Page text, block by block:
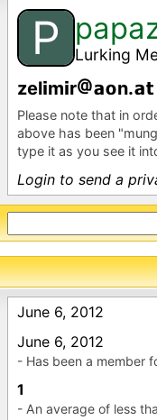
P Lurking
zel m r n.
Please note that in
above has been
type it as you see it
Login to send a
June 6, 2012
June 6, 2012
- Has been a member
1
- An average of less